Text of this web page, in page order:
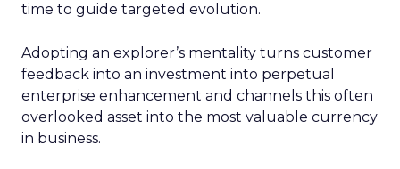
time to guide targeted evolution.
Adopting an explorer’s mentality turns customer
feedback into an investment into perpetual
enterprise enhancement and channels this often
overlooked asset into the most valuable currency
in business.